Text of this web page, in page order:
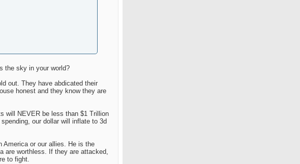
the sky in your world?
out. They have abdicated their
honest and they know they are
will NEVER be less than $1 Trillion
our dollar will inflate to 3d
America or our allies. He is the
are worthless. If they are attacked,
to fight.